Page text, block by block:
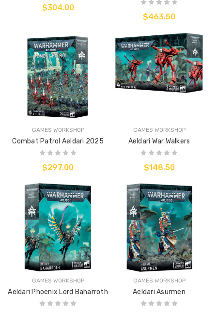
$304.00
$463.50
GAMES WORKSHOP
Combat Patrol Aeldari 2025
$297.00
GAMES WORKSHOP
Aeldari War Walkers
$148.50
GAMES WORKSHOP
Aeldari Phoenix Lord Baharroth
GAMES WORKSHOP
Aeldari Asurmen